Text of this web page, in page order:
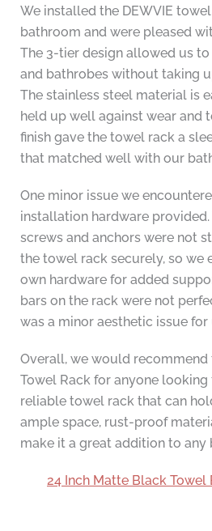
We installed the DEWVIE
bathroom and were pleased
The 3-tier design allowed us
and bathrobes without taking
The stainless steel material is
held up well against wear and
finish gave the towel rack a
that matched well with our
One minor issue we
installation hardware
screws and anchors were not
the towel rack securely, so we
own hardware for added
bars on the rack were not
was a minor aesthetic issue for
Overall, we would recommend
Towel Rack for anyone
reliable towel rack that can
ample space, rust-proof
make it a great addition to any
24 Inch Matte Black Towel